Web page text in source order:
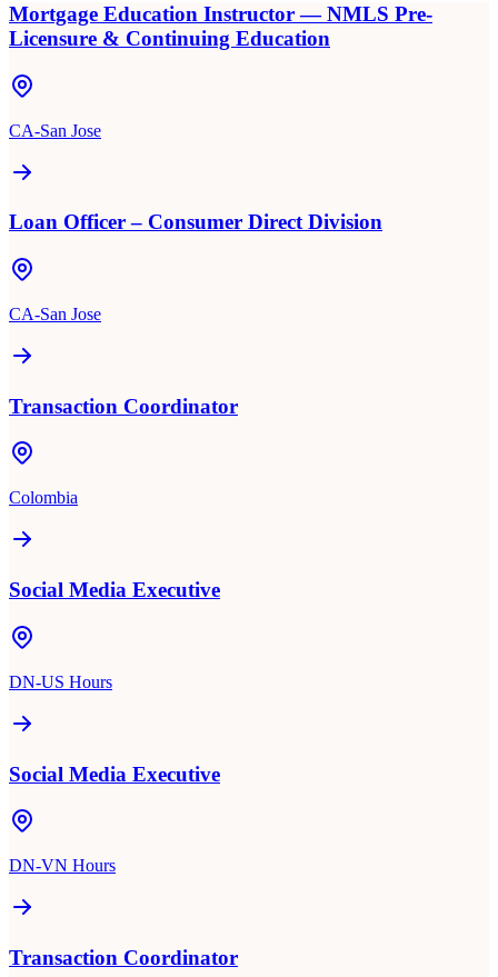
Mortgage Education Instructor — NMLS Pre-
Licensure & Continuing Education
CA-San Jose
Loan Officer – Consumer Direct Division
CA-San Jose
Transaction Coordinator
Colombia
Social Media Executive
DN-US Hours
Social Media Executive
DN-VN Hours
Transaction Coordinator